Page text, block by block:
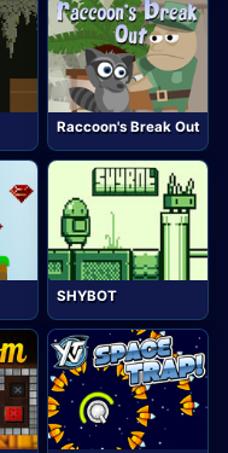
Raccoon's Break Out
SHYBOT